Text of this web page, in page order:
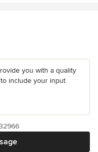
you with a quality
include your input